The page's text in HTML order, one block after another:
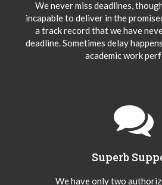
We never miss deadlines,
incapable to deliver in the
a track record that we have
deadline. Sometimes delay
academic work
Superb
We have only two